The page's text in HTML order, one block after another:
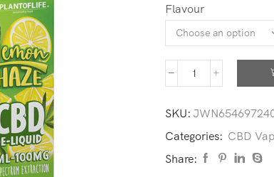
Flavour
SKU:
Categories: CBD
Share: